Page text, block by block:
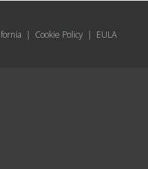
| Cookie Policy | EULA